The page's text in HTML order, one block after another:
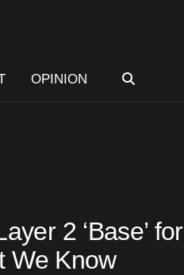
OPINION
2 ‘Base’ for
We Know